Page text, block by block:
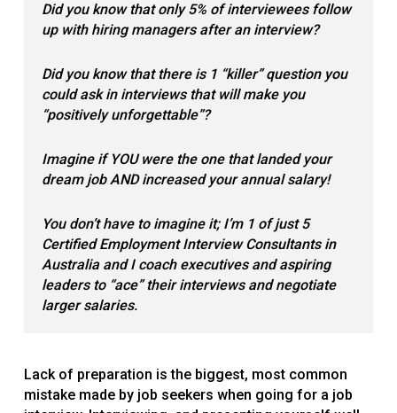
Did you know that only 5% of interviewees follow
up with hiring managers after an interview?
Did you know that there is 1 “killer”question you
could ask in interviews that will make you
“positively unforgettable”?
Imagine if YOU were the one that landed your
dream job AND increased your annual salary!
You don’t have to imagine it; I’m 1 of just 5
Certified Employment Interview Consultants in
Australia and I coach executives and aspiring
leaders to “ace” their interviews and negotiate
larger salaries.
Lack of preparation is the biggest, most common
mistake made by job seekers when going for a job